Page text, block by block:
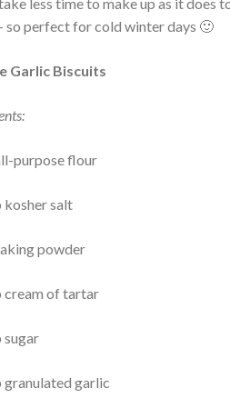
so perfect for cold winter days 🙂
Garlic Biscuits
purpose flour
kosher salt
powder
cream of tartar
sugar
granulated garlic